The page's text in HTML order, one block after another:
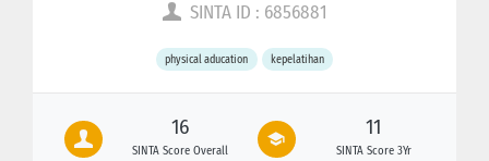
SINTA ID : 6856881
physical aducation kepelatihan
16
SINTA Score Overall
11
SINTA Score 3Yr